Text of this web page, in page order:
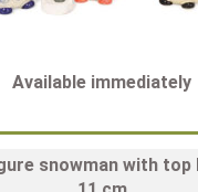
Available immediately
snowman with top